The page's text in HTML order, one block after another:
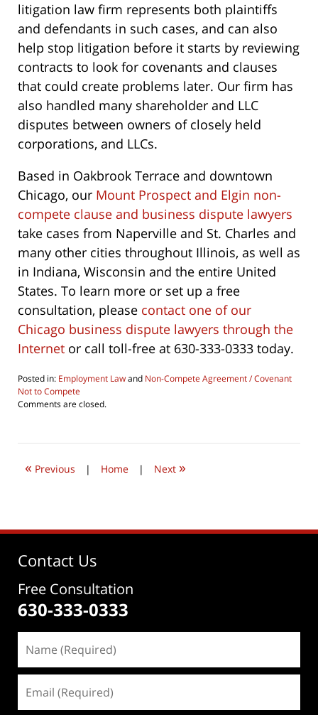
litigation law firm represents both plaintiffs
and defendants in such cases, and can also
help stop litigation before it starts by reviewing
contracts to look for covenants and clauses
that could create problems later. Our firm has
also handled many shareholder and LLC
disputes between owners of closely held
corporations, and LLCs.
Based in Oakbrook Terrace and downtown
Chicago, our Mount Prospect and Elgin non-
compete clause and business dispute lawyers
take cases from Naperville and St. Charles and
many other cities throughout Illinois, as well as
in Indiana, Wisconsin and the entire United
States. To learn more or set up a free
consultation, please contact one of our
Chicago business dispute lawyers through the
Internet or call toll-free at 630-333-0333 today.
Posted in: Employment Lawand Non-Compete Agreement / Covenant
Not to Compete
Updated:
2016
pm
Comments are closed.
« Previous | Home | Next »
Contact Us
Free Consultation
630-333-0333
(Required)
(Required)